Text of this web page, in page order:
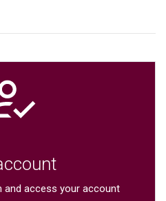
and access your account